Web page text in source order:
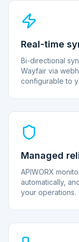
Real-time
Bi-directional
Wayfair via
configurable to
Managed
APIWORX
automatically,
your operations.